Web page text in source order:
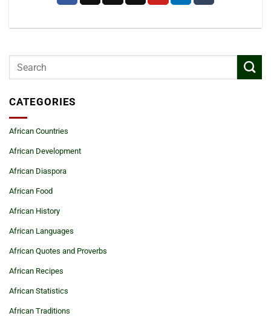
CATEGORIES
African Countries
African Development
African Diaspora
African Food
African History
African Languages
African Quotes and Proverbs
African Recipes
African Statistics
African Traditions